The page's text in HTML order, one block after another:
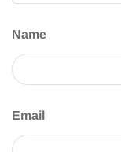
Name
Email